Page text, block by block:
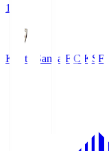
1
Kyoto Sanga F.C. KSF